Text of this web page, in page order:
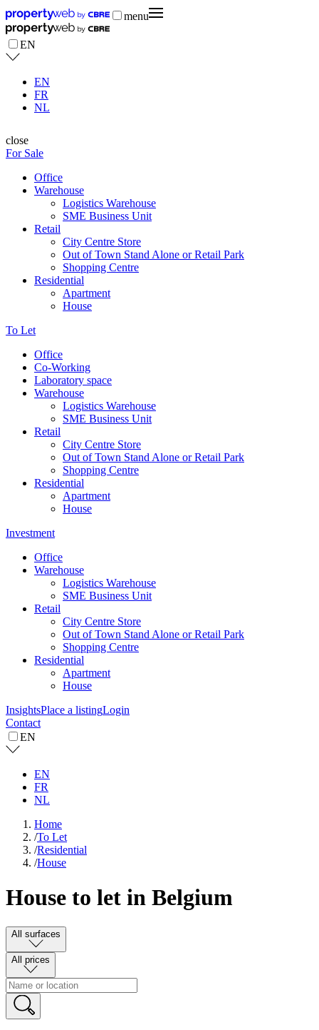
menu
EN
EN
FR
NL
close
For Sale
Office
Warehouse
Logistics Warehouse
SME Business Unit
Retail
City Centre Store
Out of Town Stand Alone or Retail Park
Shopping Centre
Residential
Apartment
House
To Let
Office
Co-Working
Laboratory space
Warehouse
Logistics Warehouse
SME Business Unit
Retail
City Centre Store
Out of Town Stand Alone or Retail Park
Shopping Centre
Residential
Apartment
House
Investment
Office
Warehouse
Logistics Warehouse
SME Business Unit
Retail
City Centre Store
Out of Town Stand Alone or Retail Park
Shopping Centre
Residential
Apartment
House
InsightsPlace a listingLogin
Contact
EN
EN
FR
NL
Home
/To Let
/Residential
/House
House to let in Belgium
All surfaces
All prices